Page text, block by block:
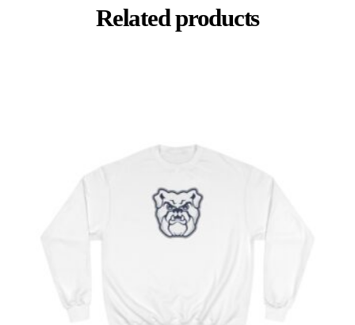
Related products